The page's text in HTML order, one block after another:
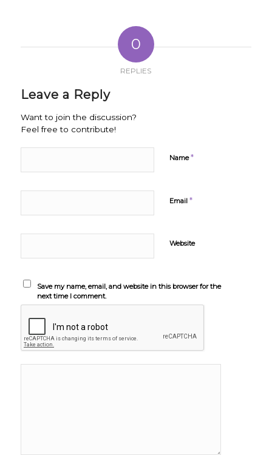
0
REPLIES
Leave a Reply
Want to join the discussion?
Feel free to contribute!
Name*
Email *
Website
Save my name, email, and website in this browser for the
next time I comment.